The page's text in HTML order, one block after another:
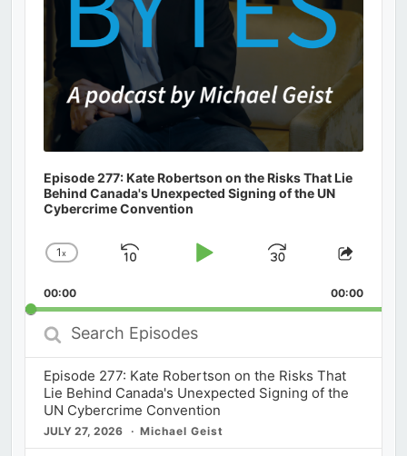
Episode 277: Kate Robertson on the Risks That Lie
Behind Canada's Unexpected Signing of the UN
Cybercrime Convention
Change
Rate
1x
Skip
Play
Jump
Forward
Share
00:00 00:00
Search
Episodes
Episode 277: Kate Robertson on the Risks That
Lie Behind Canada's Unexpected Signing of the
UN Cybercrime Convention
JULY 27, 2026 Michael Geist